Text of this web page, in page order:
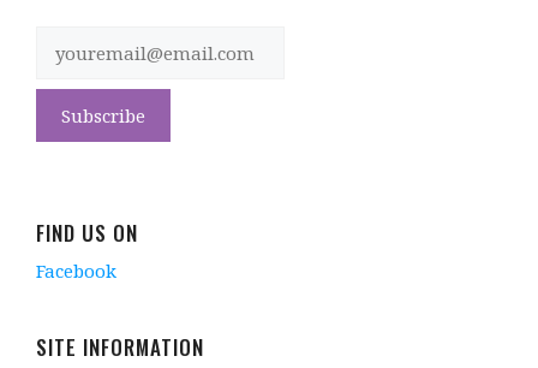
FIND US ON
Facebook
SITE INFORMATION